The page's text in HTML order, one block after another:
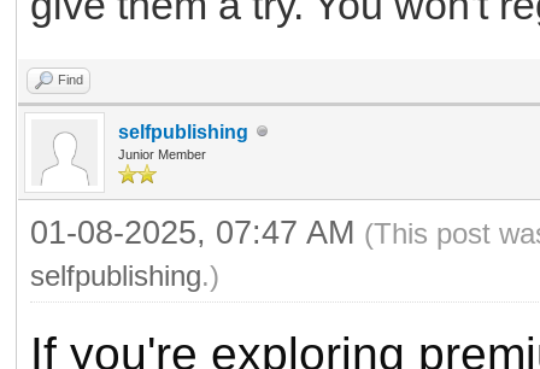
Find
selfpublishing
Junior Member
01-08-2025, 07:47 AM (This post
selfpublishing.)
If you're exploring